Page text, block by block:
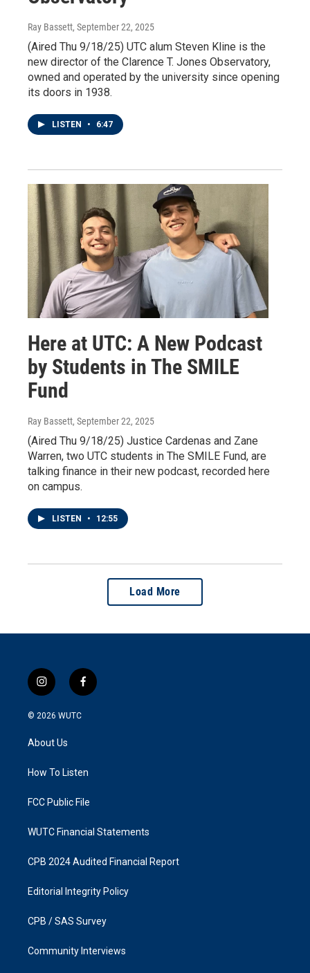
Ray Bassett, September 22, 2025
(Aired Thu 9/18/25) UTC alum Steven Kline is the
new director of the Clarence T. Jones Observatory,
owned and operated by the university since opening
its doors in 1938.
LISTEN • 6:47
Here at UTC: A New Podcast
by Students in The SMILE
Fund
Ray Bassett, September 22, 2025
(Aired Thu 9/18/25) Justice Cardenas and Zane
Warren, two UTC students in The SMILE Fund, are
talking finance in their new podcast, recorded here
on campus.
LISTEN • 12:55
Load More
i
n
s
a
g
a
f
a
k
© 2026 WUTC
About Us
How To Listen
FCC Public File
WUTC Financial Statements
CPB 2024 Audited Financial Report
Editorial Integrity Policy
CPB / SAS Survey
Community Interviews